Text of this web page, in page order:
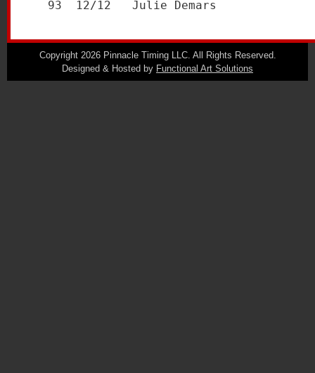
Copyright 2026 Pinnacle Timing LLC. All Rights Reserved.
Designed & Hosted by Functional Art Solutions